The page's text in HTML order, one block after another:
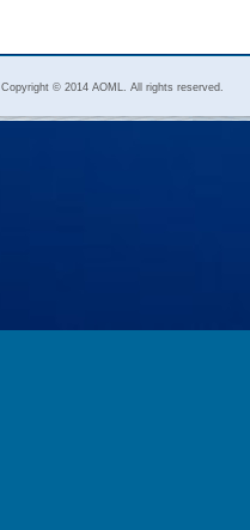
Copyright © 2014 AOML. All rights reserved.